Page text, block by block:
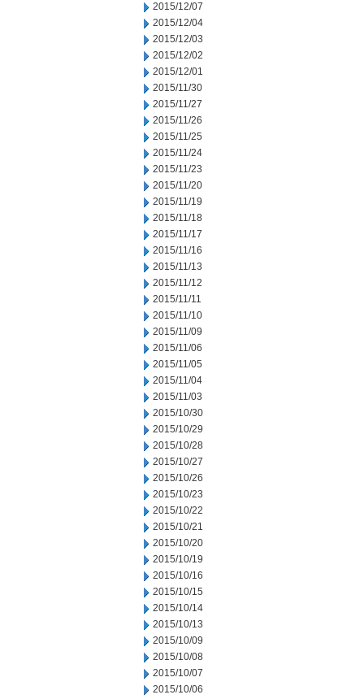
2015/12/07
2015/12/04
2015/12/03
2015/12/02
2015/12/01
2015/11/30
2015/11/27
2015/11/26
2015/11/25
2015/11/24
2015/11/23
2015/11/20
2015/11/19
2015/11/18
2015/11/17
2015/11/16
2015/11/13
2015/11/12
2015/11/11
2015/11/10
2015/11/09
2015/11/06
2015/11/05
2015/11/04
2015/11/03
2015/10/30
2015/10/29
2015/10/28
2015/10/27
2015/10/26
2015/10/23
2015/10/22
2015/10/21
2015/10/20
2015/10/19
2015/10/16
2015/10/15
2015/10/14
2015/10/13
2015/10/09
2015/10/08
2015/10/07
2015/10/06